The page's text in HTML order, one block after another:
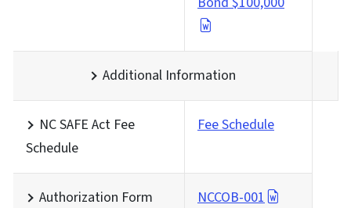
Additional Information
NC SAFE Act Fee
Schedule
Fee Schedule
Authorization Form NCCOB-001